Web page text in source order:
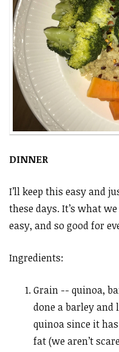
DINNER
I’ll keep this easy and
these days. It’s what
easy, and so good for
Ingredients:
Grain -- quinoa,
done a barley
quinoa since it
fat (we aren’t